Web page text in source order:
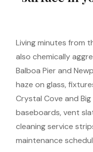
Living minutes from
also chemically
Balboa Pier and
haze on glass,
Crystal Cove and
baseboards, vent
cleaning service
maintenance